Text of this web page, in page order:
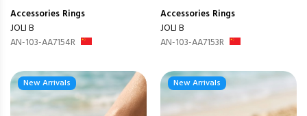
Accessories Rings
JOLI B
AN-103-AA7154R
Accessories Rings
JOLI B
AN-103-AA7153R
New Arrivals New Arrivals